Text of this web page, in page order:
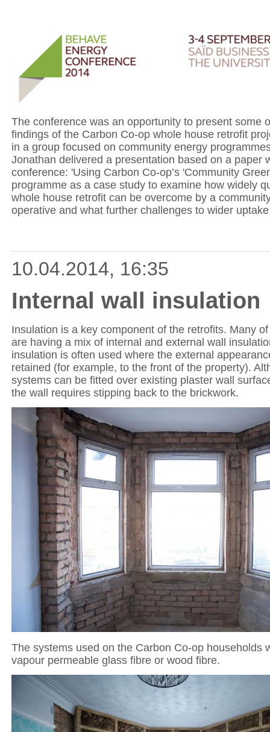
The conference was an opportunity to present some
findings of the Carbon Co-op whole house retrofit
in a group focused on community energy
Jonathan delivered a presentation based on a paper
conference: 'Using Carbon Co-op’s 'Community
programme as a case study to examine how widely
whole house retrofit can be overcome by a
operative and what further challenges to wider
10.04.2014, 16:35
Internal wall insulation
Insulation is a key component of the retrofits. Many
are having a mix of internal and external wall
insulation is often used where the external
retained (for example, to the front of the property).
systems can be fitted over existing plaster wall
the wall requires stipping back to the brickwork.
The systems used on the Carbon Co-op households
vapour permeable glass fibre or wood fibre.